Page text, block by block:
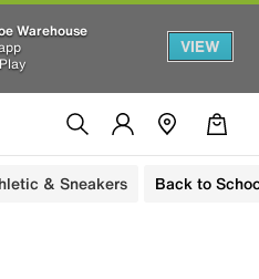
Warehouse
VIEW
& Sneakers Back to